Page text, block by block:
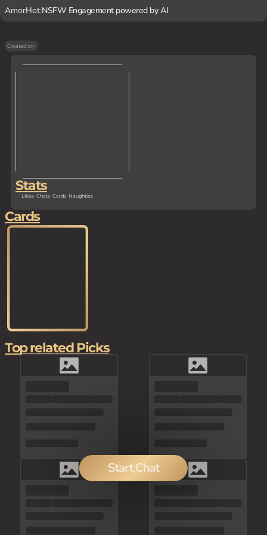
AmorHot:NSFW Engagement powered by AI
Created on-
Stats
Likes Chats Cards Naughties
Start Chat
Cards
Top related Picks